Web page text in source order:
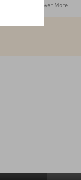
Discover More